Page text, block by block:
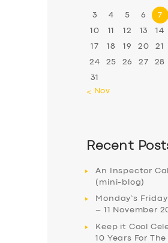
3 4 5 6 7
10 11 12 13 14
17 18 19 20 21
24 25 26 27 28
31
« Nov
Recent
An Inspector
(mini-blog)
Monday’s
– 11 November
Keep it Cool
10 Years For The